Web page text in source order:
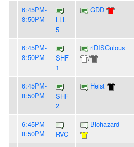
6:45PM-
8:50PM
LLL
5
GDD
6:45PM-
8:50PM
SHF
1
riDISCulous
/
6:45PM-
8:50PM
SHF
2
Heist
6:45PM-
8:50PM
RVC
Biohazard